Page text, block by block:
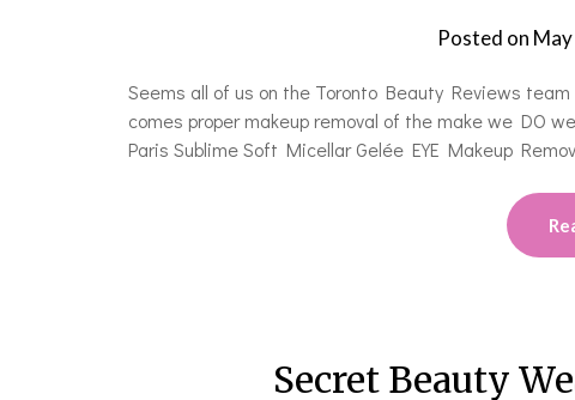
Posted on
Seems all of us on the Toronto Beauty Reviews
comes proper makeup removal of the make we DO
Paris Sublime Soft Micellar Gelée EYE Makeup
Secret Beauty